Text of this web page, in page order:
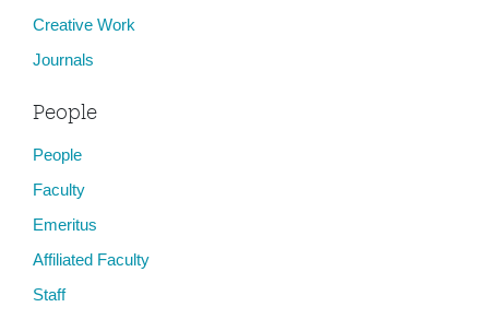
Creative Work
Journals
People
People
Faculty
Emeritus
Affiliated Faculty
Staff